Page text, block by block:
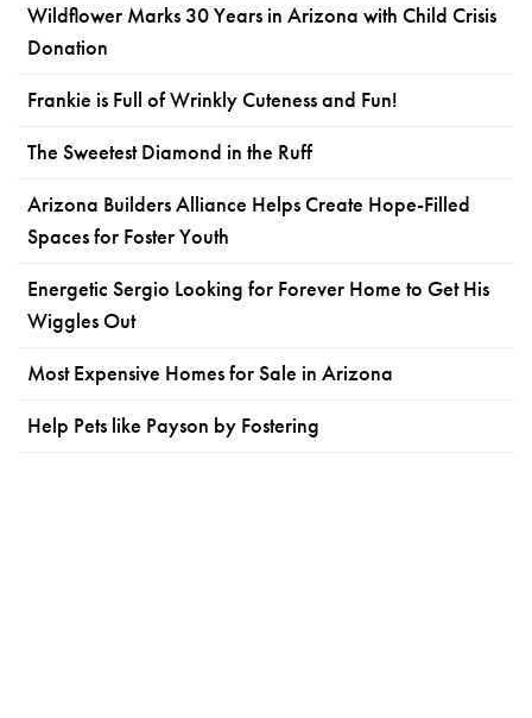
Wildflower Marks 30 Years in Arizona with Child Crisis
Donation
Frankie is Full of Wrinkly Cuteness and Fun!
The Sweetest Diamond in the Ruff
Arizona Builders Alliance Helps Create Hope-Filled
Spaces for Foster Youth
Energetic Sergio Looking for Forever Home to Get His
Wiggles Out
Most Expensive Homes for Sale in Arizona
Help Pets like Payson by Fostering